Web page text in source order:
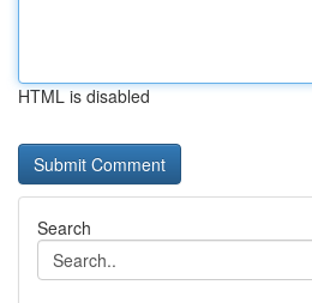
HTML is disabled
Search